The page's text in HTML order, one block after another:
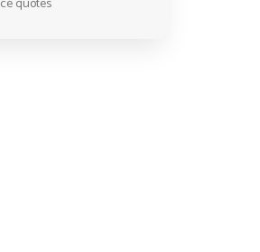
quotes